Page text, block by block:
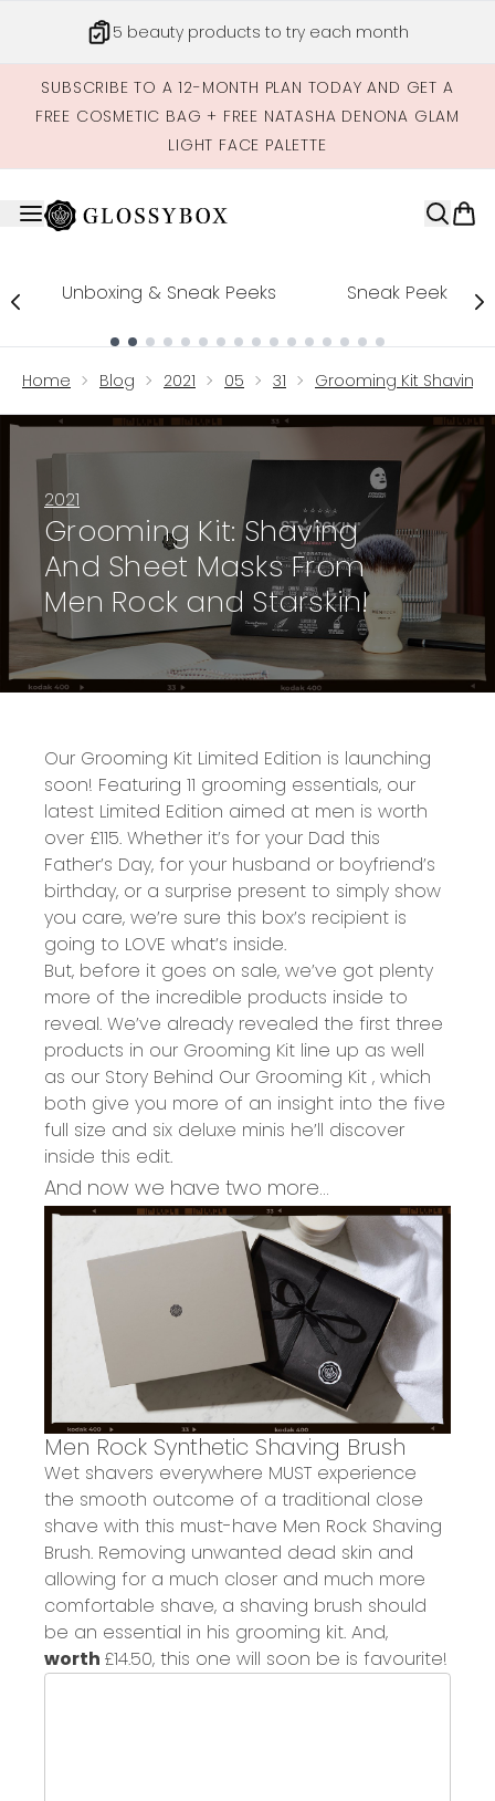
5 beauty products to try each month
SUBSCRIBE TO A 12-MONTH PLAN TODAY AND GET A
FREE COSMETIC BAG + FREE NATASHA DENONA GLAM
LIGHT FACE PALETTE
Unboxing & Sneak Peeks Sneak Peek
Home Blog 2021 05 31 Grooming Kit Shaving
2021
Grooming Kit: Shaving
And Sheet Masks From
Men Rock and Starskin!
Our Grooming Kit Limited Edition is launching
soon! Featuring 11 grooming essentials, our
latest Limited Edition aimed at men is worth
over £115. Whether it’s for your Dad this
Father’s Day, for your husband or boyfriend’s
birthday, or a surprise present to simply show
you care, we’re sure this box’s recipient is
going to LOVE what’s inside.
But, before it goes on sale, we’ve got plenty
more of the incredible products inside to
reveal. We’ve already revealed the first three
products in our Grooming Kit line up as well
as our Story Behind Our Grooming Kit , which
both give you more of an insight into the five
full size and six deluxe minis he’ll discover
inside this edit.
And now we have two more...
Men Rock Synthetic Shaving Brush
Wet shavers everywhere MUST experience
the smooth outcome of a traditional close
shave with this must-have Men Rock Shaving
Brush. Removing unwanted dead skin and
allowing for a much closer and much more
comfortable shave, a shaving brush should
be an essential in his grooming kit. And,
worth £14.50, this one will soon be is favourite!